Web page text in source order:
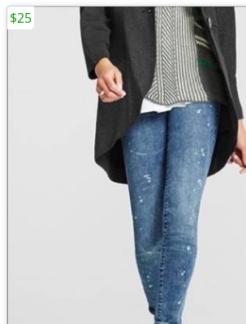
$25